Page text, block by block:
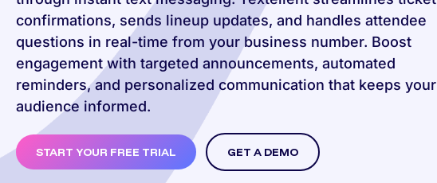
confirmations, sends lineup updates, and handles attendee
questions in real-time from your business number. Boost
engagement with targeted announcements, automated
reminders, and personalized communication that keeps your
audience informed.
START YOUR FREE TRIAL GET A DEMO